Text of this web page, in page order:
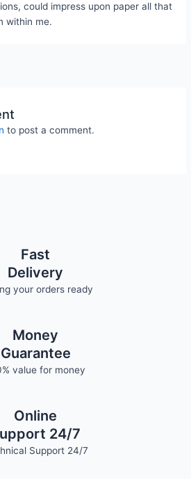
could impress upon paper all that
within me.
to post a comment.
Fast
Delivery
your orders ready
Money
Guarantee
value for money
Online
24/7
Support 24/7